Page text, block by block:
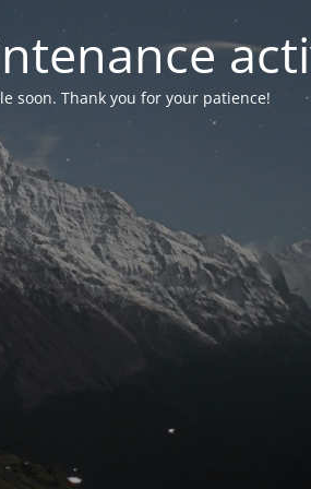
soon. Thank you for your patience!